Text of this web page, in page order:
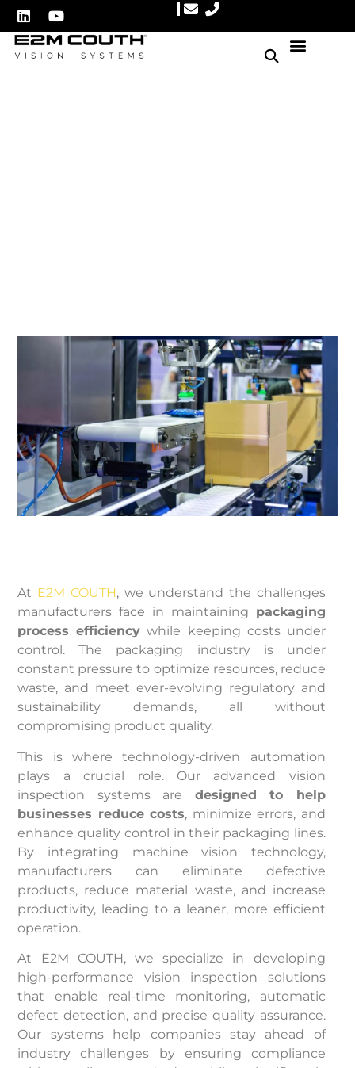
At E2M COUTH, we understand the challenges
manufacturers face in maintaining packaging
process efficiency while keeping costs under
control. The packaging industry is under
constant pressure to optimize resources, reduce
waste, and meet ever-evolving regulatory and
sustainability demands, all without
compromising product quality.
This is where technology-driven automation
plays a crucial role. Our advanced vision
inspection systems are designed to help
businesses reduce costs, minimize errors, and
enhance quality control in their packaging lines.
By integrating machine vision technology,
manufacturers can eliminate defective
products, reduce material waste, and increase
productivity, leading to a leaner, more efficient
operation.
At E2M COUTH, we specialize in developing
high-performance vision inspection solutions
that enable real-time monitoring, automatic
defect detection, and precise quality assurance.
Our systems help companies stay ahead of
industry challenges by ensuring compliance